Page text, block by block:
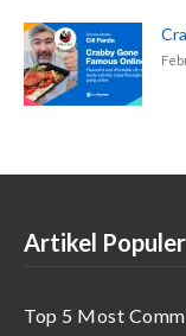
Artikel Populer
Top 5 Most